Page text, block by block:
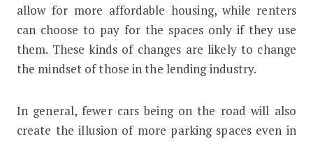
allow for more affordable housing, while renters
can choose to pay for the spaces only if they use
them. These kinds of changes are likely to change
the mindset of those in the lending industry.
In general, fewer cars being on the road will also
create the illusion of more parking spaces even in